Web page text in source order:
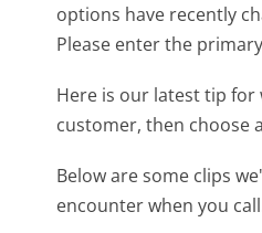
options have recently
Please enter the
Here is our latest tip
customer, then choose
Below are some clips
encounter when you